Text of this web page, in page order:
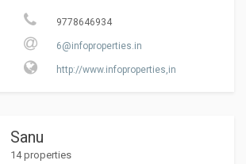
9778646934
6@infoproperties.in
http://www.infoproperties,in
Sanu
14 properties